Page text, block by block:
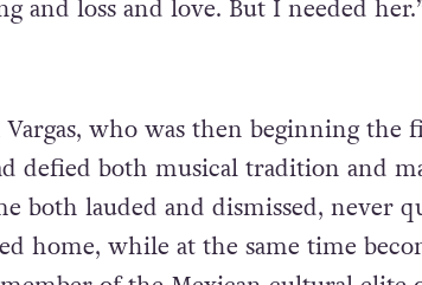
and loss and love. But I needed
Vargas, who was then beginning the
defied both musical tradition and
both lauded and dismissed, never
home, while at the same time